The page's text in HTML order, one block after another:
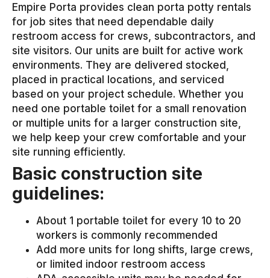
Empire Porta provides clean porta potty rentals
for job sites that need dependable daily
restroom access for crews, subcontractors, and
site visitors. Our units are built for active work
environments. They are delivered stocked,
placed in practical locations, and serviced
based on your project schedule. Whether you
need one portable toilet for a small renovation
or multiple units for a larger construction site,
we help keep your crew comfortable and your
site running efficiently.
Basic construction site
guidelines:
About 1 portable toilet for every 10 to 20
workers is commonly recommended
Add more units for long shifts, large crews,
or limited indoor restroom access